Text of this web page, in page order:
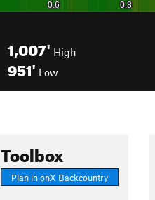
1,007' High
951' Low
Toolbox
Plan in onX Backcountry